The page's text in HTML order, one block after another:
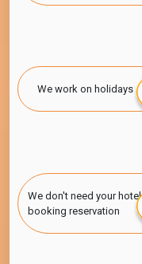
We work on holidays
We don't need your hotel
booking reservation